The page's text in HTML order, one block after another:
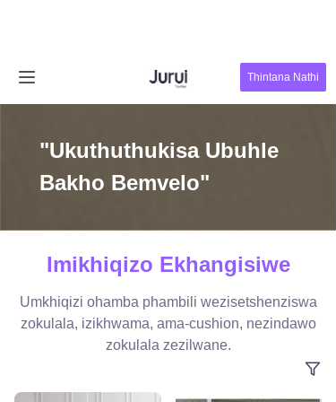
Thintana Nathi
"Ukuthuthukisa Ubuhle
Bakho Bemvelo"
Imikhiqizo Ekhangisiwe
Umkhiqizi ohamba phambili wezisetshenziswa
zokulala, izikhwama, ama-cushion, nezindawo
zokulala zezilwane.
Ikhaya
Thintana Nathi